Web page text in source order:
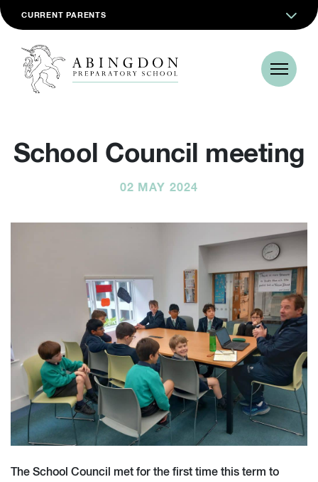
CURRENT PARENTS
School Council meeting
02 MAY 2024
The School Council met for the first time this term to